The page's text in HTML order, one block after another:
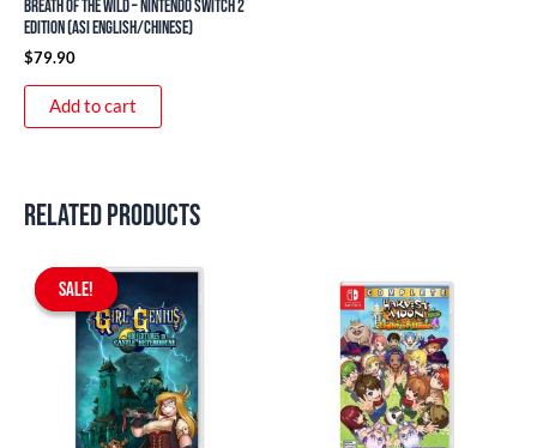
Breath of the Wild – Nintendo Switch 2
Edition (ASI English/Chinese)
$79.90
Add to cart
Related products
SALE!
SALE!
Original
price
was:
$59.90.
Current
is:
$54.90.